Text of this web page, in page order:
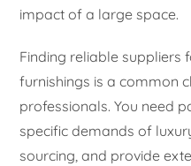
impact of a large space.
Finding reliable suppliers
furnishings is a common
professionals. You need
specific demands of
sourcing, and provide